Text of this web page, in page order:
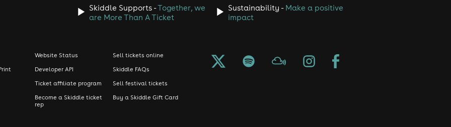
Skiddle Supports -Together, we
are More Than A Ticket
Sustainability - Make a positive
impact
Website Status
Developer API
Ticket affiliate program
Become a Skiddle ticket
rep
Sell tickets online
Skiddle FAQs
Sell festival tickets
Buy a Skiddle Gift Card